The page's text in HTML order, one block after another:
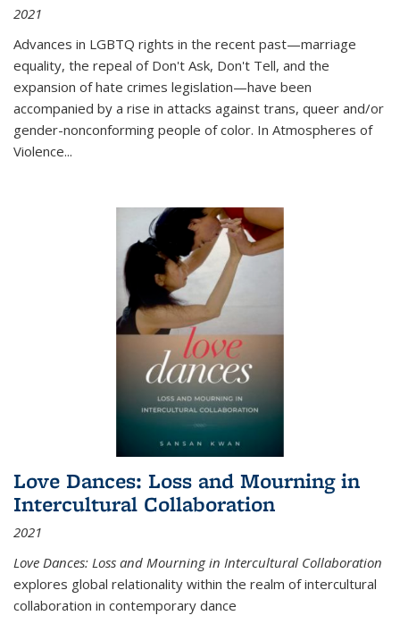
2021
Advances in LGBTQ rights in the recent past—marriage
equality, the repeal of Don't Ask, Don't Tell, and the
expansion of hate crimes legislation—have been
accompanied by a rise in attacks against trans, queer and/or
gender-nonconforming people of color. In Atmospheres of
Violence...
Love Dances: Loss and Mourning in
Intercultural Collaboration
2021
Love Dances: Loss and Mourning in Intercultural Collaboration
explores global relationality within the realm of intercultural
collaboration in contemporary dance